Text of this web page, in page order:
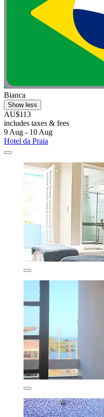
Bianca
Show less
AU$113
includes taxes & fees
9 Aug - 10 Aug
Hotel da Praia